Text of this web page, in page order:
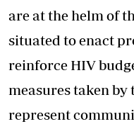
are at the helm of
situated to enact
reinforce HIV
measures taken by
represent